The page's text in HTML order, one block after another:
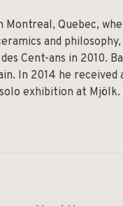
Montreal, Quebec,
and
Cent-ans in 2010.
In 2014 he
exhibition at